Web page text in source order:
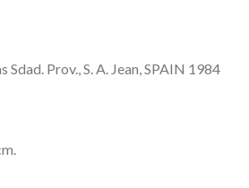
Prov., S. A. Jean, SPAIN 1984